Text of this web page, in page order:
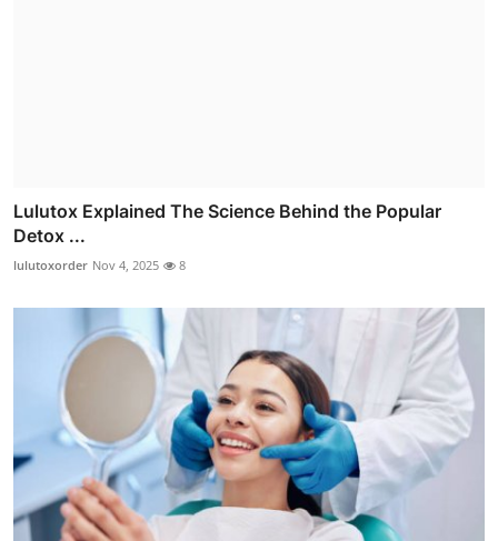
Lulutox Explained The Science Behind the Popular
Detox ...
lulutoxorder Nov 4, 2025 8